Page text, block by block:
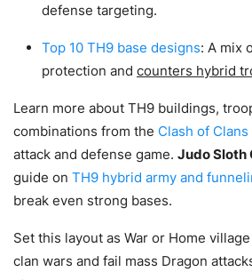
defense targeting.
Top 10 TH9 base designs: A mix
protection and counters hybrid
Learn more about TH9 buildings,
combinations from the Clash of Clans
attack and defense game. Judo Sloth
guide on TH9 hybrid army and
break even strong bases.
Set this layout as War or Home
clan wars and fail mass Dragon